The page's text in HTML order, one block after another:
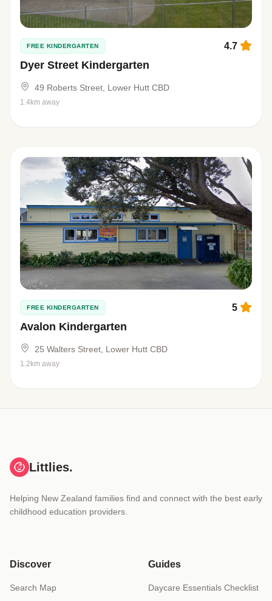
FREE KINDERGARTEN
Dyer Street Kindergarten
4.7
49 Roberts Street, Lower Hutt CBD
1.4km away
FREE KINDERGARTEN
Avalon Kindergarten
5
25 Walters Street, Lower Hutt CBD
1.2km away
Littlies.
Helping New Zealand families find and connect with the best early
childhood education providers.
Discover
Search Map
Guides
Daycare Essentials Checklist